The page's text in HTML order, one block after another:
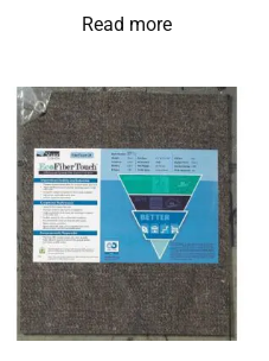
Read more